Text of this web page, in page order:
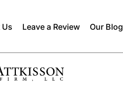
Leave a Review Our Blog